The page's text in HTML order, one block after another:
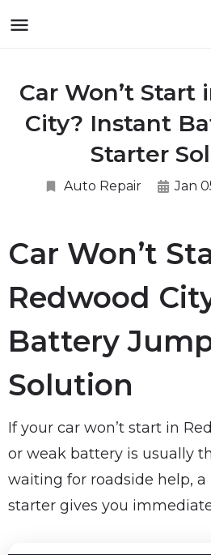
Car Won’t Start
City? Instant
Starter
Auto Repair Jan
Car Won’t
Redwood
Battery
Solution
If your car won’t start in
or weak battery is usually
waiting for roadside help,
starter gives you